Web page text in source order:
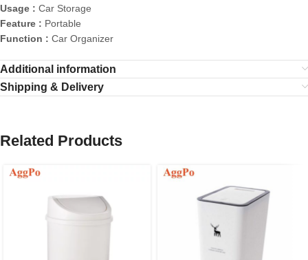
Usage : Car Storage
Feature : Portable
Function : Car Organizer
Additional information
Shipping & Delivery
Related Products